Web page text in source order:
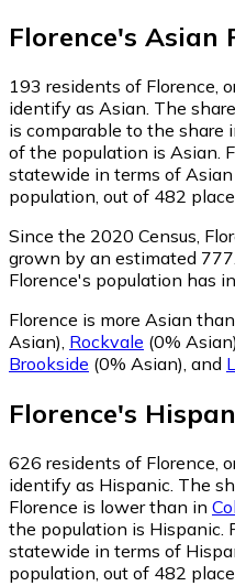
Florence's Asian
193 residents of Florence,
identify as Asian. The
is comparable to the share
of the population is Asian.
statewide in terms of
population, out of 482
Since the 2020 Census,
grown by an estimated
Florence's population has
Florence is more Asian
Asian), Rockvale (0% Asian)
Brookside (0% Asian), and
Florence's
626 residents of Florence,
identify as Hispanic. The
Florence is lower than in
the population is Hispanic.
statewide in terms of
population, out of 482